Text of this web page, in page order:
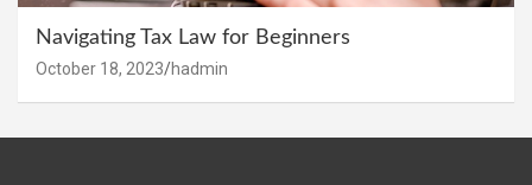
Navigating Tax Law for Beginners
October 18, 2023 hadmin